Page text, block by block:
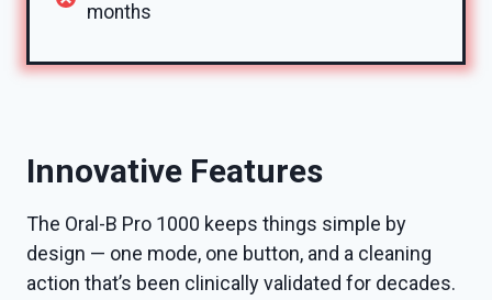
months
Innovative Features
The Oral-B Pro 1000 keeps things simple by
design — one mode, one button, and a cleaning
action that’s been clinically validated for decades.